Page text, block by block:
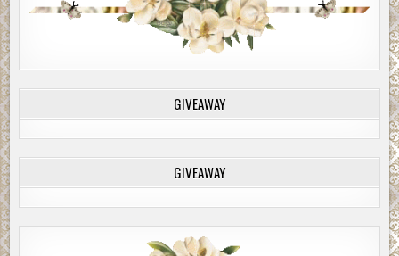
“I think I figured out what happened.”
McClung disappeared behind the fence.
“What is it, Thayer?” McClung followed him into Myron’s
whiskey and one glass.”
GIVEAWAY
GIVEAWAY